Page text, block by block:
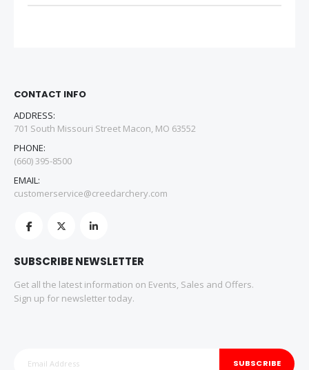
CONTACT INFO
ADDRESS:
701 South Missouri Street Macon, MO 63552
PHONE:
(660) 395-8500
EMAIL:
customerservice@creedarchery.com
SUBSCRIBE NEWSLETTER
Get all the latest information on Events, Sales and Offers.
Sign up for newsletter today.
SUBSCRIBE